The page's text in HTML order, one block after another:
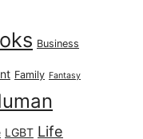
Business
Family Fantasy
LGBT Life